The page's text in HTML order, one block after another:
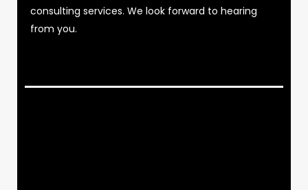
consulting services. We look forward to hearing
from you.